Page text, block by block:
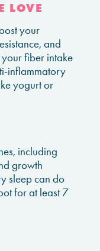
LOVE
your
and
fiber intake
inflammatory
yogurt or
including
growth
sleep can do
for at least 7